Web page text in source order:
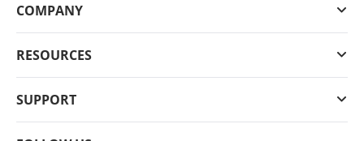
COMPANY
RESOURCES
SUPPORT